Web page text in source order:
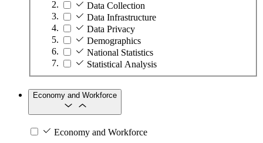
Data Collection
Data Infrastructure
Data Privacy
Demographics
National Statistics
Statistical Analysis
Economy and Workforce
Economy and Workforce